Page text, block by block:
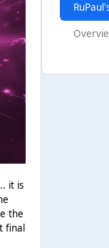
it is
the
final